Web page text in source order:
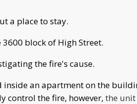
a place to stay.
block of High Street.
the fire's cause.
inside an apartment on the
control the fire, however, the unit